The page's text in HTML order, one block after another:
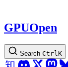
GPUOpen
Search Ctrl K